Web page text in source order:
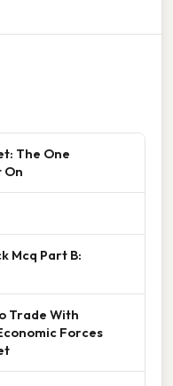
The One
On
Mcq Part B:
Trade With
Forces